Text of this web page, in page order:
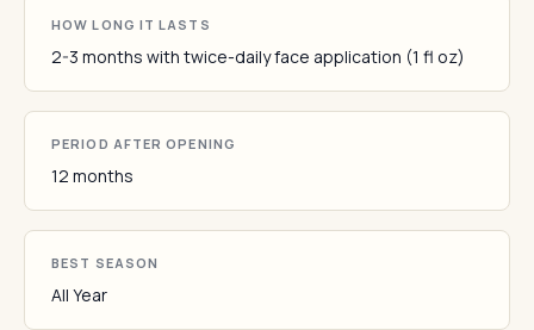
HOW LONG IT LASTS
2-3 months with twice-daily face application (1 fl oz)
PERIOD AFTER OPENING
12 months
BEST SEASON
All Year